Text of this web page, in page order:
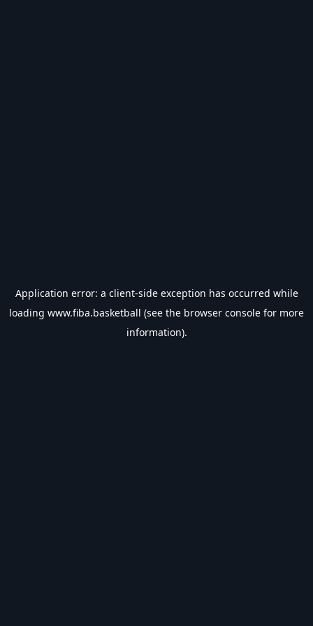
Application error: a client-side exception has occurred while
loading www.fiba.basketball (see the browser console for more
information).